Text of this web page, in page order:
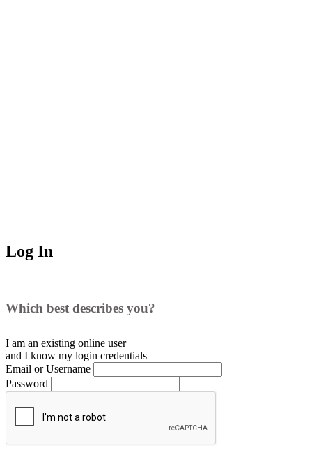
Log In
Which best describes you?
I am an existing online user
and I know my login credentials
Email or Username
Password